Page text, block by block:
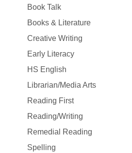
Book Talk
Books & Literature
Creative Writing
Early Literacy
HS English
Librarian/Media Arts
Reading First
Reading/Writing
Remedial Reading
Spelling